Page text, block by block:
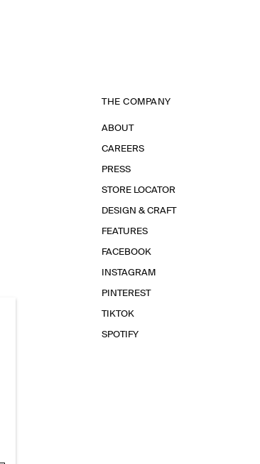
THE COMPANY
ABOUT
CAREERS
PRESS
STORE LOCATOR
DESIGN & CRAFT
FEATURES
FACEBOOK
INSTAGRAM
PINTEREST
TIKTOK
SPOTIFY